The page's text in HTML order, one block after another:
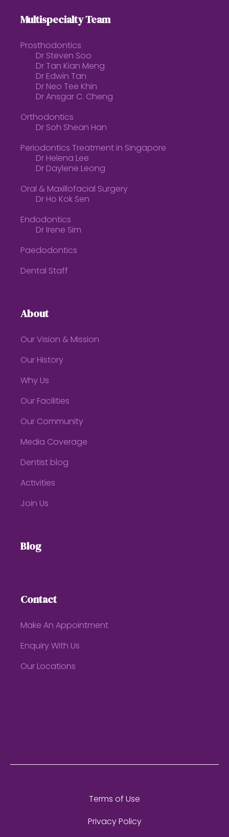
Multispecialty Team
Prosthodontics
Dr Steven Soo
Dr Tan Kian Meng
Dr Edwin Tan
Dr Neo Tee Khin
Dr Ansgar C. Cheng
Orthodontics
Dr Soh Shean Han
Periodontics Treatment in Singapore
Dr Helena Lee
Dr Daylene Leong
Oral & Maxillofacial Surgery
Dr Ho Kok Sen
Endodontics
Dr Irene Sim
Paedodontics
Dental Staff
About
Our Vision & Mission
Our History
Why Us
Our Facilities
Our Community
Media Coverage
Dentist blog
Activities
Join Us
Blog
Contact
Make An Appointment
Enquiry With Us
Our Locations
Terms of Use
Privacy Policy